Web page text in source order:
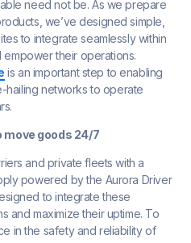
need not be. As we prepare
we’ve designed simple,
to integrate seamlessly within
empower their operations.
is an important step to enabling
hailing networks to operate
move goods 24/7
and private fleets with a
powered by the Aurora Driver
to integrate these
and maximize their uptime. To
in the safety and reliability of